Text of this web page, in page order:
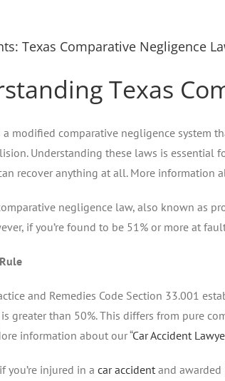
Texas Comparative Negligence
Texas
modified comparative negligence system
Understanding these laws is essential
recover anything at all. More information
negligence law, also known as
if you’re found to be 51% or more at
and Remedies Code Section 33.001
greater than 50%. This differs from pure
information about our “Car Accident
you’re injured in a car accident and awarded